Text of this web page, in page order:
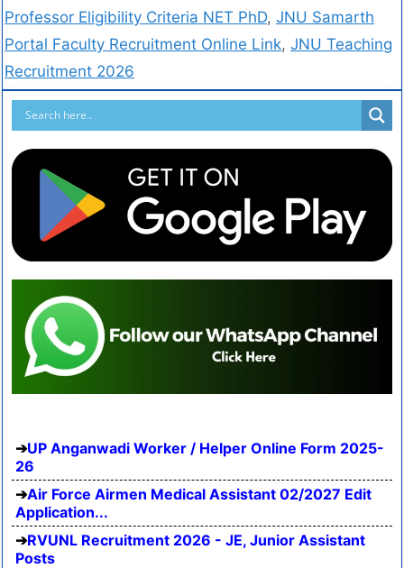
Professor Eligibility Criteria NET PhD, JNU Samarth
Portal Faculty Recruitment Online Link, JNU Teaching
Recruitment 2026
UP Anganwadi Worker / Helper Online Form 2025-
26
Air Force Airmen Medical Assistant 02/2027 Edit
Application...
RVUNL Recruitment 2026 - JE, Junior Assistant
Posts